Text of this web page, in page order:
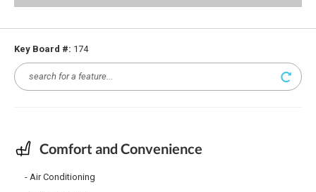
Key Board #: 174
Comfort and Convenience
Air Conditioning